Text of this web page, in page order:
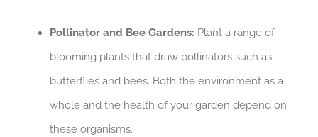
Pollinator and Bee Gardens: Plant a range of
blooming plants that draw pollinators such as
butterflies and bees. Both the environment as a
whole and the health of your garden depend on
these organisms.